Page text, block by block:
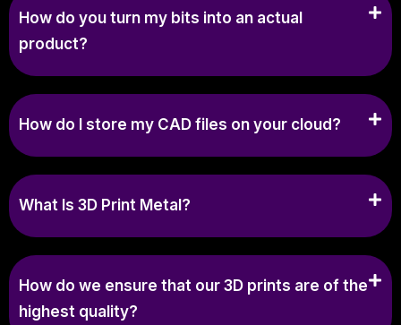
How do you turn my bits into an actual
product?
How do I store my CAD files on your cloud?
What Is 3D Print Metal?
How do we ensure that our 3D prints are of the
highest quality?